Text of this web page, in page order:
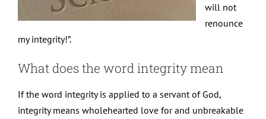
will not
renounce
my integrity!”.
What does the word integrity mean
If the word integrity is applied to a servant of God,
integrity means wholehearted love for and unbreakable